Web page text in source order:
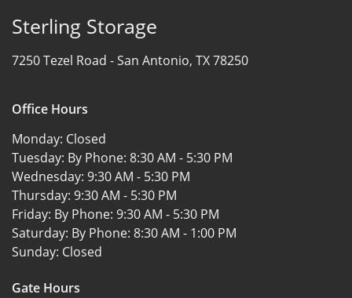
Sterling Storage
7250 Tezel Road -San Antonio, TX 78250
Office Hours
Monday: Closed
Tuesday: By Phone: 8:30 AM - 5:30 PM
Wednesday: 9:30 AM - 5:30 PM
Thursday: 9:30 AM - 5:30 PM
Friday: By Phone: 9:30 AM - 5:30 PM
Saturday: By Phone: 8:30 AM - 1:00 PM
Sunday: Closed
Gate Hours